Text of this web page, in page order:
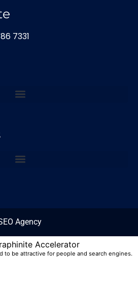
7331
Agency
Accelerator
to be attractive for people and search engines.